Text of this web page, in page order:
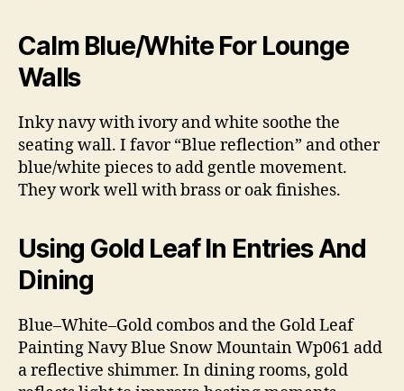
Calm Blue/White For Lounge
Walls
Inky navy with ivory and white soothe the
seating wall. I favor “Blue reflection” and other
blue/white pieces to add gentle movement.
They work well with brass or oak finishes.
Using Gold Leaf In Entries And
Dining
Blue–White–Gold combos and the Gold Leaf
Painting Navy Blue Snow Mountain Wp061 add
a reflective shimmer. In dining rooms, gold